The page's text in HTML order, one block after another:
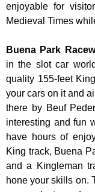
enjoyable for
Medieval Times
Buena Park
in the slot car
quality 155-feet
your cars on it and
there by Beuf
interesting and fun
have hours of
King track, Buena
and a Kingleman
hone your skills on.